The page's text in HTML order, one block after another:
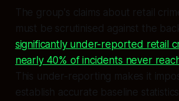
The group's claims about retail
must be scrutinised against the
significantly under-reported retail
nearly 40% of incidents never
This under-reporting makes it
establish accurate baseline